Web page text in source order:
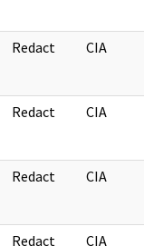
Redact CIA
Redact CIA
Redact CIA
Redact CIA